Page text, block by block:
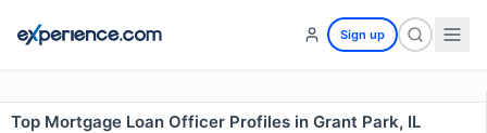
Sign up
Top Mortgage Loan Officer Profiles in Grant Park, IL